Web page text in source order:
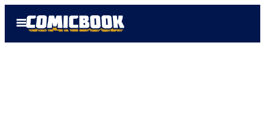
Open
Menu